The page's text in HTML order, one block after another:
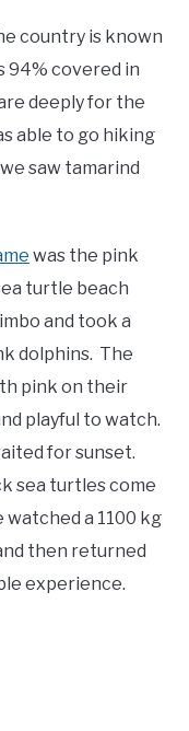
country is known
94% covered in
deeply for the
able to go hiking
saw tamarind
was the pink
turtle beach
and took a
dolphins. The
pink on their
playful to watch.
for sunset.
sea turtles come
a 1100 kg
then returned
experience.